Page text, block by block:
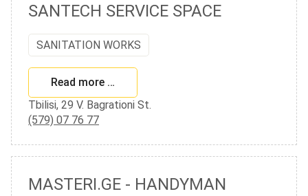
SANTECH SERVICE SPACE
SANITATION WORKS
Read more …
Tbilisi, 29 V. Bagrationi St.
(579) 07 76 77
MASTERI.GE - HANDYMAN